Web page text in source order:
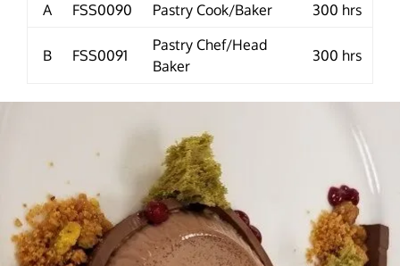
A FSS0090 Pastry Cook/Baker 300 hrs
B FSS0091
Pastry Chef/Head
Baker
300 hrs